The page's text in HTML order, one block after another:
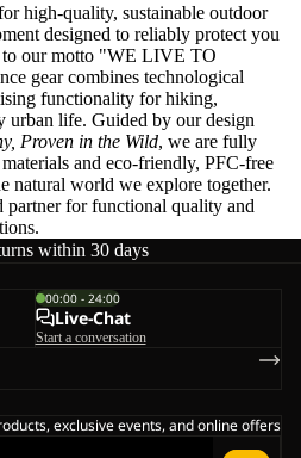
high-quality, sustainable outdoor
designed to reliably protect you
to our motto "WE LIVE TO
gear combines technological
functionality for hiking,
urban life. Guided by our design
Proven in the Wild, we are fully
and eco-friendly, PFC-free
natural world we explore together.
partner for functional quality and
within 30 days
00:00 - 24:00
Live-Chat
Start a conversation
exclusive events, and online offers